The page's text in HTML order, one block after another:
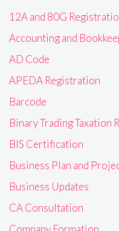
12A and 80G
Accounting and
AD Code
APEDA Registration
Barcode
Binary Trading Taxation
BIS Certification
Business Plan and
Business Updates
CA Consultation